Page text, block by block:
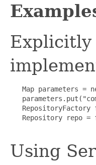
Explicitly
Map parameters =
RepositoryFactory
Repository repo =
Using